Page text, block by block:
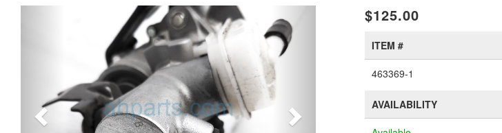
$125.00
ITEM #
463369-1
AVAILABILITY